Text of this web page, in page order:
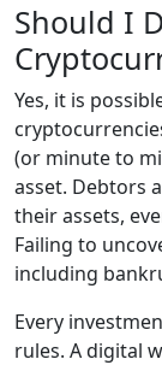
Should I
Yes, it is
(or minute to
asset. Debtors
their assets,
Failing to
including
Every
rules. A digital